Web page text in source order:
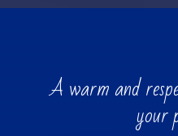
A warm and
your